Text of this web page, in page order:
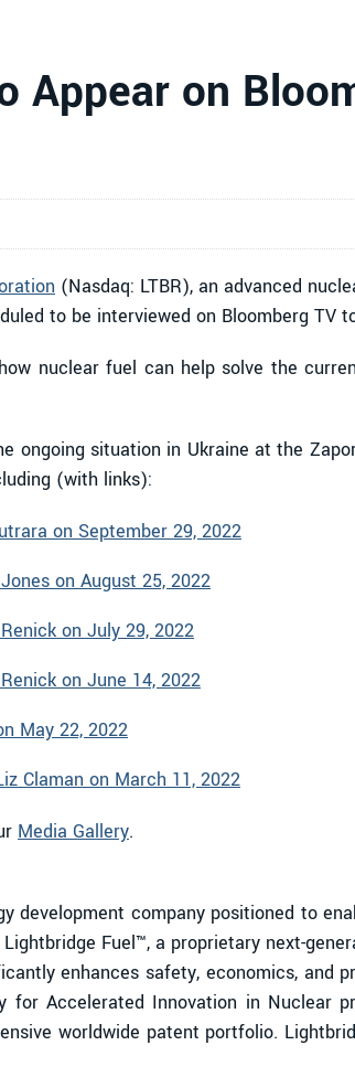
Appear on
(Nasdaq: LTBR), an advanced
to be interviewed on Bloomberg TV
nuclear fuel can help solve the
ongoing situation in Ukraine at the
(with links):
on September 29, 2022
on August 25, 2022
on July 29, 2022
on June 14, 2022
May 22, 2022
Claman on March 11, 2022
Media Gallery.
development company positioned to
Fuel™, a proprietary next-
enhances safety, economics, and
for Accelerated Innovation in Nuclear
worldwide patent portfolio.